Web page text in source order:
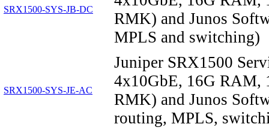
SRX1500-SYS-JB-DC
RMK) and Junos
MPLS and switching)
SRX1500-SYS-JE-AC
Juniper SRX1500
4x10GbE, 16G RAM,
RMK) and Junos
routing, MPLS,